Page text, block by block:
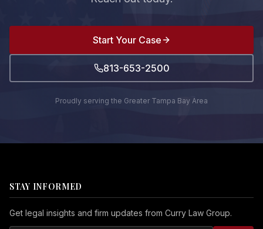
Start Your Case
813-653-2500
Proudly serving the Greater Tampa Bay Area
STAY INFORMED
Get legal insights and firm updates from Curry Law Group.